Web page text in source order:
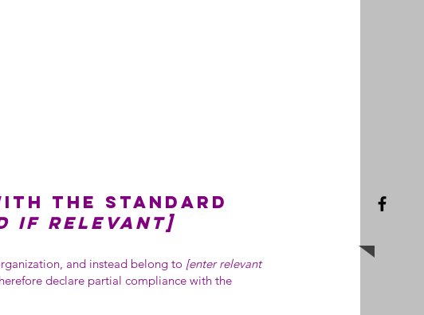
the standard
if relevant]
and instead belong to [enter relevant
declare partial compliance with the